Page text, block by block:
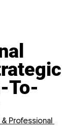
To-
Professional